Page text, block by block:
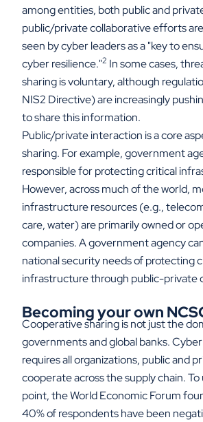
among entities, both public and
public/private collaborative efforts
seen by cyber leaders as a "key to
cyber resilience."2 In some cases,
sharing is voluntary, although
NIS2 Directive) are increasingly
to share this information.
Public/private interaction is a core
sharing. For example, government
responsible for protecting critical
However, across much of the world,
infrastructure resources (e.g.,
care, water) are primarily owned or
companies. A government agency
national security needs of protecting
infrastructure through public-private
Becoming your own
Cooperative sharing is not just the
governments and global banks.
requires all organizations, public and
cooperate across the supply chain.
point, the World Economic Forum
40% of respondents have been